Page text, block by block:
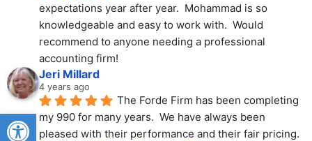
Open toolbar
expectations year after year.  Mohammad is so
knowledgeable and easy to work with.  Would
recommend to anyone needing a professional
accounting firm!
Jeri Millard
4 years ago
The Forde Firm has been completing
my 990 for many years.  We have always been
pleased with their performance and their fair pricing.